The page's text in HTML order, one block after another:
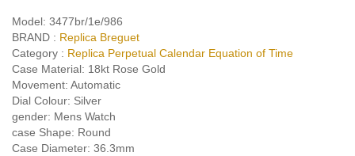
Model: 3477br/1e/986
BRAND : Replica Breguet
Category : Replica Perpetual Calendar Equation of Time
Case Material: 18kt Rose Gold
Movement: Automatic
Dial Colour: Silver
gender: Mens Watch
case Shape: Round
Case Diameter: 36.3mm